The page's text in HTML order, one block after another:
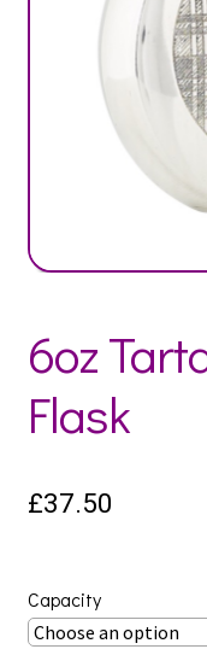
6oz
Flask
£37.50
Capacity